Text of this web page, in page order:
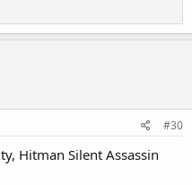
#30
Hitman Silent Assassin